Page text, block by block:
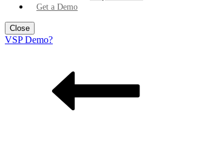
Get a Demo
Close
VSP Demo?